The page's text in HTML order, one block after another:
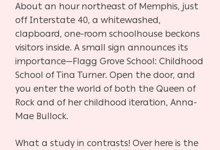
About an hour northeast of Memphis, just
off Interstate 40, a whitewashed,
clapboard, one-room schoolhouse beckons
visitors inside. A small sign announces its
importance—Flagg Grove School: Childhood
School of Tina Turner. Open the door, and
you enter the world of both the Queen of
Rock and of her childhood iteration, Anna-
Mae Bullock.
What a study in contrasts! Over here is the